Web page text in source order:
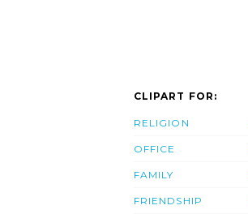
CLIPART FOR:
RELIGION
OFFICE
FAMILY
FRIENDSHIP